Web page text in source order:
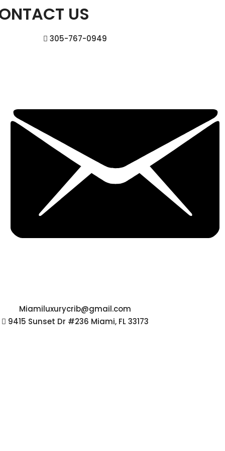
US
305-767-0949
Miamiluxurycrib@gmail.com
9415 Sunset Dr #236 Miami, FL 33173